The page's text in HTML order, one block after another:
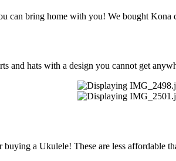
can bring home with you! We bought Kona
and hats with a design you cannot get
a Ukulele! These are less affordable